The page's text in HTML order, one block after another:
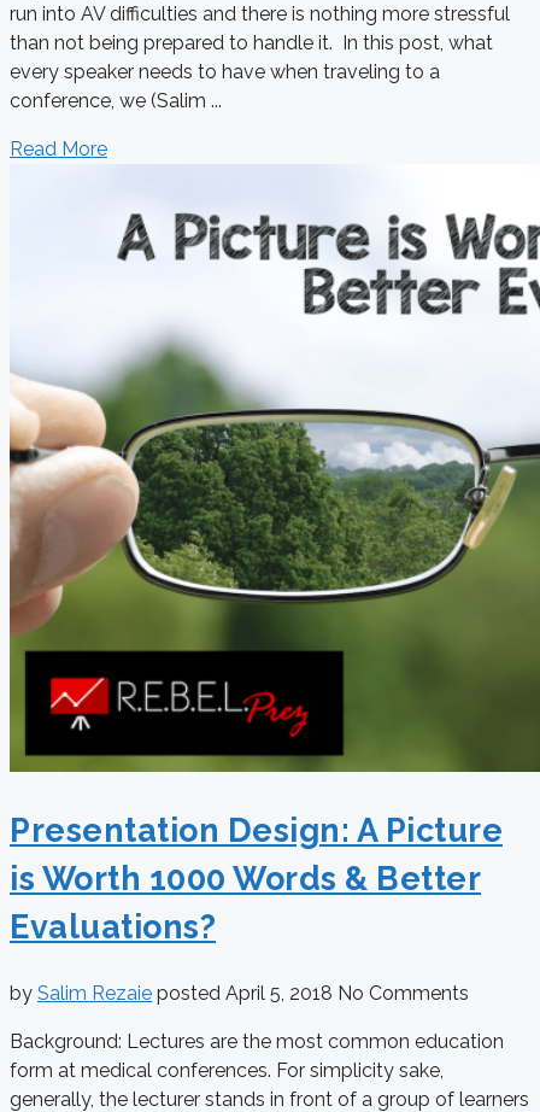
run into AV difficulties and there is nothing more stressful
than not being prepared to handle it. In this post, what
every speaker needs to have when traveling to a
conference, we (Salim ...
Read More
Presentation Design: A Picture
is Worth 1000 Words & Better
Evaluations?
by Salim Rezaie posted April 5, 2018 No Comments
Background: Lectures are the most common education
form at medical conferences. For simplicity sake,
generally, the lecturer stands in front of a group of learners